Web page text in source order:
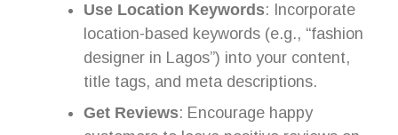
Use Location Keywords: Incorporate
location-based keywords (e.g., “fashion
designer in Lagos”) into your content,
title tags, and meta descriptions.
Get Reviews: Encourage happy